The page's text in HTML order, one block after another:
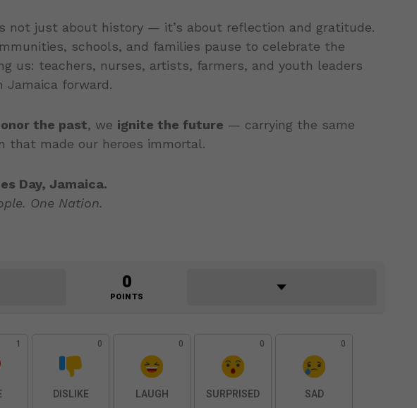
not just about history — it’s about reflection and gratitude.
schools, and families pause to celebrate the
us: teachers, nurses, artists, farmers, and youth leaders
Jamaica forward.
the past, we ignite the future — carrying the same
that made our heroes immortal.
Day, Jamaica.
One Nation.
0
POINTS
1 0
DISLIKE
0
LAUGH
0
SURPRISED
0
SAD